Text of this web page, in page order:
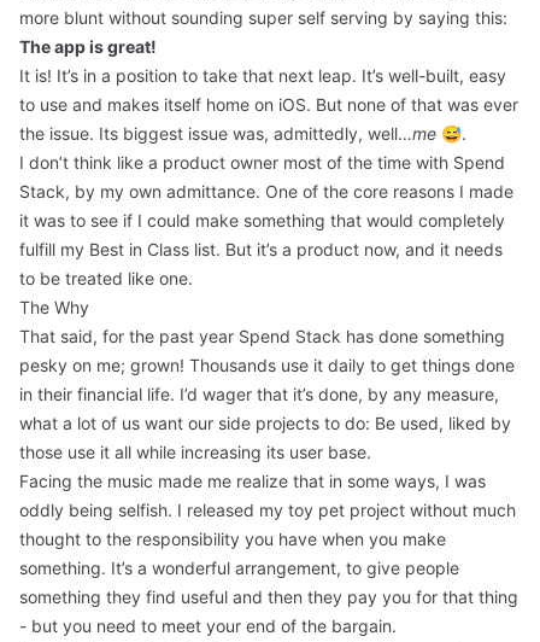
more blunt without sounding super self serving by saying this:
The app is great!
It is! It’s in a position to take that next leap. It’s well-built, easy
to use and makes itself home on iOS. But none of that was ever
the issue. Its biggest issue was, admittedly, well…me 😅.
I don’t think like a product owner most of the time with Spend
Stack, by my own admittance. One of the core reasons I made
it was to see if I could make something that would completely
fulfill my Best in Class list. But it’s a product now, and it needs
to be treated like one.
The Why
That said, for the past year Spend Stack has done something
pesky on me; grown! Thousands use it daily to get things done
in their financial life. I’d wager that it’s done, by any measure,
what a lot of us want our side projects to do: Be used, liked by
those use it all while increasing its user base.
Facing the music made me realize that in some ways, I was
oddly being selfish. I released my toy pet project without much
thought to the responsibility you have when you make
something. It’s a wonderful arrangement, to give people
something they find useful and then they pay you for that thing
- but you need to meet your end of the bargain.